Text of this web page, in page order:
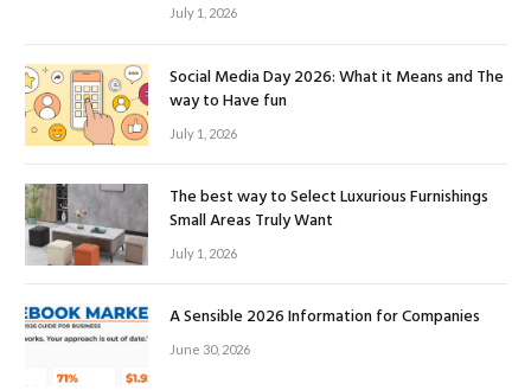
July 1, 2026
Social Media Day 2026: What it Means and The
way to Have fun
July 1, 2026
The best way to Select Luxurious Furnishings
Small Areas Truly Want
July 1, 2026
A Sensible 2026 Information for Companies
June 30, 2026